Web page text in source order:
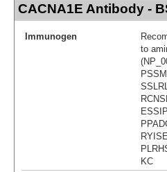
CACNA1E Antibody -
Immunogen
to
KC